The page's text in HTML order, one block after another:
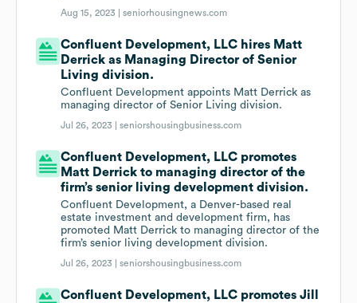
Aug 15, 2023 |seniorhousingnews.com
Confluent Development, LLC hires Matt
Derrick as Managing Director of Senior
Living division.
Confluent Development appoints Matt Derrick as
managing director of Senior Living division.
Jul 26, 2023 |seniorshousingbusiness.com
Confluent Development, LLC promotes
Matt Derrick to managing director of the
firm’s senior living development division.
Confluent Development, a Denver-based real
estate investment and development firm, has
promoted Matt Derrick to managing director of the
firm’s senior living development division.
Jul 26, 2023 |seniorshousingbusiness.com
Confluent Development, LLC promotes Jill